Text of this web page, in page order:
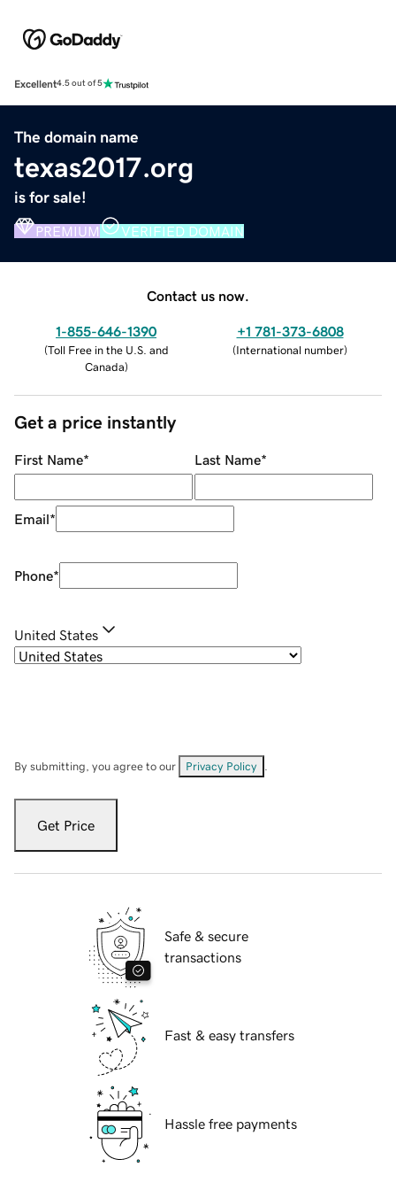
Excellent4.5 out of 5
The domain name
texas2017.org
is for sale!
PREMIUM VERIFIED DOMAIN
Contact us now.
1-855-646-1390
(Toll Free in the U.S. and
Canada)
+1 781-373-6808
(International number)
Get a price instantly
First Name* Last Name*
Email*
Phone*
United States
By submitting, you agree to our Privacy Policy
Get Price
Safe & secure
transactions
Fast & easy transfers
Hassle free payments